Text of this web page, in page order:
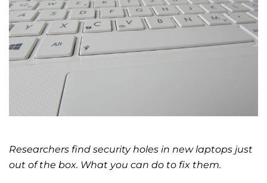
Researchers find security holes in new laptops just
out of the box. What you can do to fix them.